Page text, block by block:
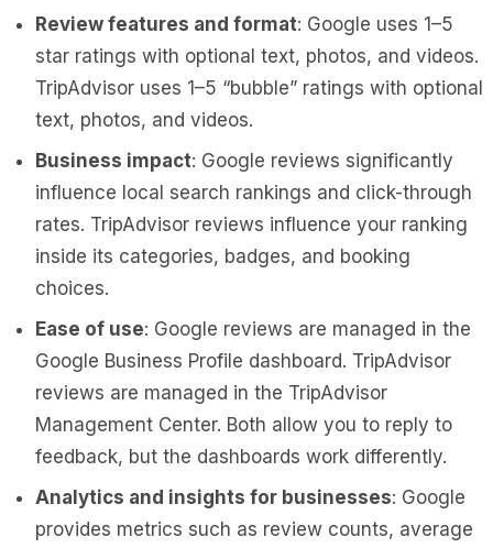
Review features and format: Google uses 1–5
star ratings with optional text, photos, and videos.
TripAdvisor uses 1–5 “bubble” ratings with optional
text, photos, and videos.
Business impact: Google reviews significantly
influence local search rankings and click-through
rates. TripAdvisor reviews influence your ranking
inside its categories, badges, and booking
choices.
Ease of use: Google reviews are managed in the
Google Business Profile dashboard. TripAdvisor
reviews are managed in the TripAdvisor
Management Center. Both allow you to reply to
feedback, but the dashboards work differently.
Analytics and insights for businesses: Google
provides metrics such as review counts, average